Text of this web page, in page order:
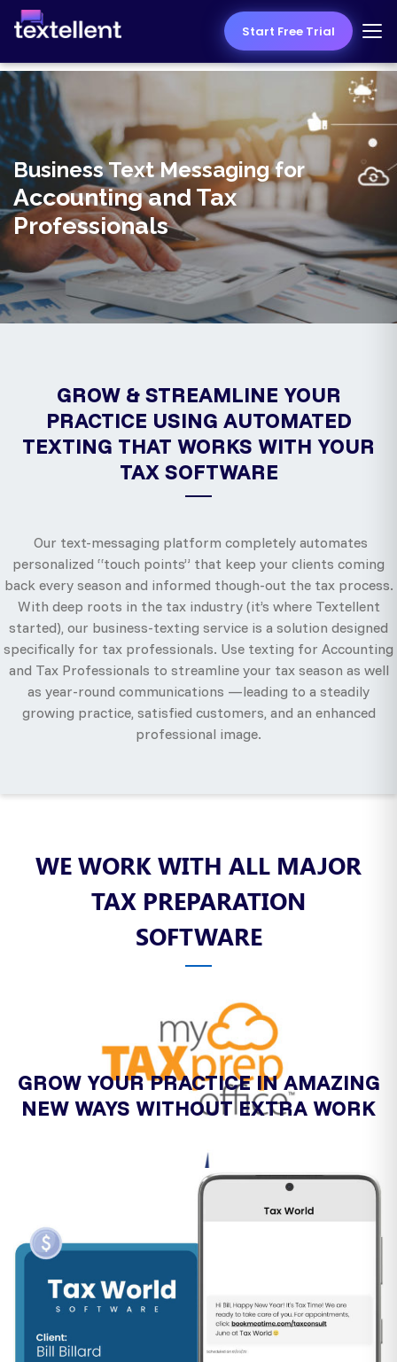
Start Free Trial
Business Text Messaging for
Accounting and Tax
Professionals
GROW & STREAMLINE YOUR
PRACTICE USING AUTOMATED
TEXTING THAT WORKS WITH YOUR
TAX SOFTWARE
Our text-messaging platform completely automates
personalized “touch points” that keep your clients coming
back every season and informed though-out the tax process.
With deep roots in the tax industry (it’s where Textellent
started), our business-texting service is a solution designed
specifically for tax professionals. Use texting for Accounting
and Tax Professionals to streamline your tax season as well
as year-round communications —leading to a steadily
growing practice, satisfied customers, and an enhanced
professional image.
WE WORK WITH ALL MAJOR
TAX PREPARATION
SOFTWARE
GROW YOUR PRACTICE IN AMAZING
NEW WAYS WITHOUT EXTRA WORK